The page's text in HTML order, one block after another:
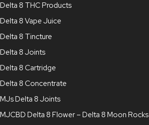
Delta 8 THC Products
Delta 8 Vape Juice
Delta 8 Tincture
Delta 8 Joints
Delta 8 Cartridge
Delta 8 Concentrate
MJs Delta 8 Joints
MJCBD Delta 8 Flower – Delta 8 Moon Rocks